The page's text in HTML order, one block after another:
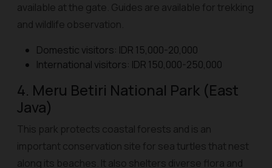
available at the gate. Guides are available for trekking
and wildlife observation.
Domestic visitors: IDR 15,000-20,000
International visitors: IDR 150,000-250,000
4. Meru Betiri National Park (East
Java)
This park protects coastal forests and is an
important conservation site for sea turtles that nest
along its beaches. It also shelters diverse flora and